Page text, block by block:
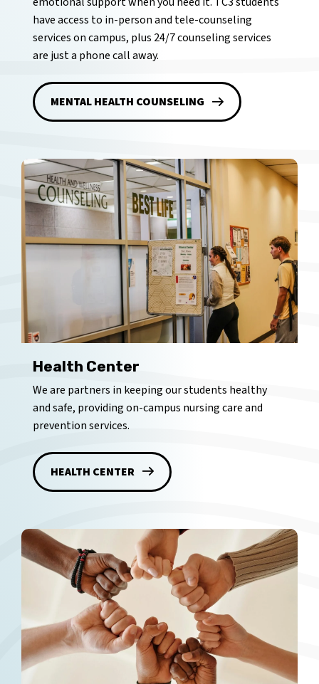
have access to in-person and tele-counseling
services on campus, plus 24/7 counseling services
are just a phone call away.
MENTAL HEALTH COUNSELING
Health Center
We are partners in keeping our students healthy
and safe, providing on-campus nursing care and
prevention services.
HEALTH CENTER